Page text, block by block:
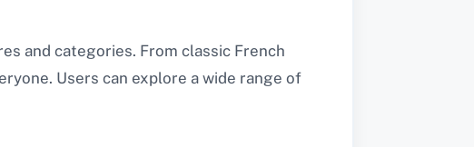
and categories. From classic French
Users can explore a wide range of